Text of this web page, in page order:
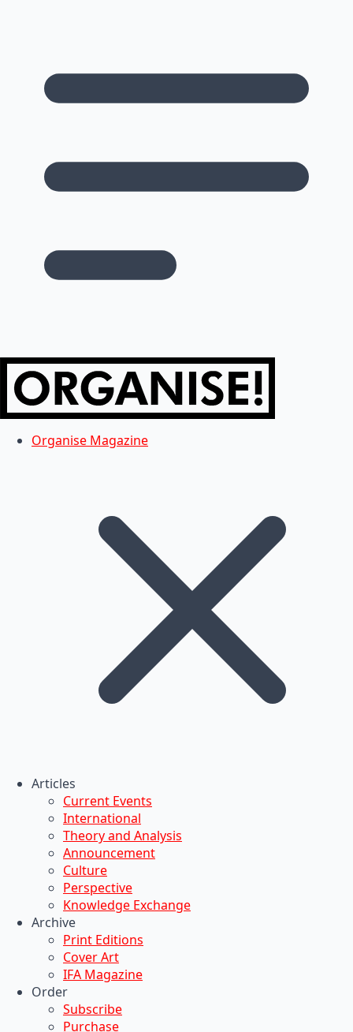
Organise Magazine
Articles
Current Events
International
Theory and Analysis
Announcement
Culture
Perspective
Knowledge Exchange
Archive
Print Editions
Cover Art
IFA Magazine
Order
Subscribe
Purchase